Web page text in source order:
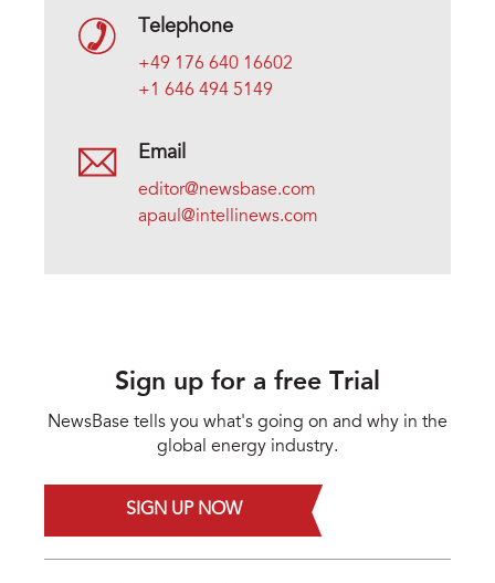
Telephone
+49 176 640 16602
+1 646 494 5149
Email
editor@newsbase.com
apaul@intellinews.com
Sign up for a free Trial
NewsBase tells you what's going on and why in the
global energy industry.
SIGN UP NOW